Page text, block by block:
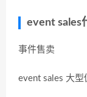
event sales
事件售卖
event sales 大型